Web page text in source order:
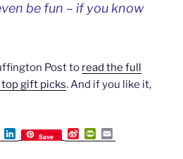
be fun – if you know
Post to read the full
top gift picks. And if you like it,
F
L
i
Save
S
i
P
r
m